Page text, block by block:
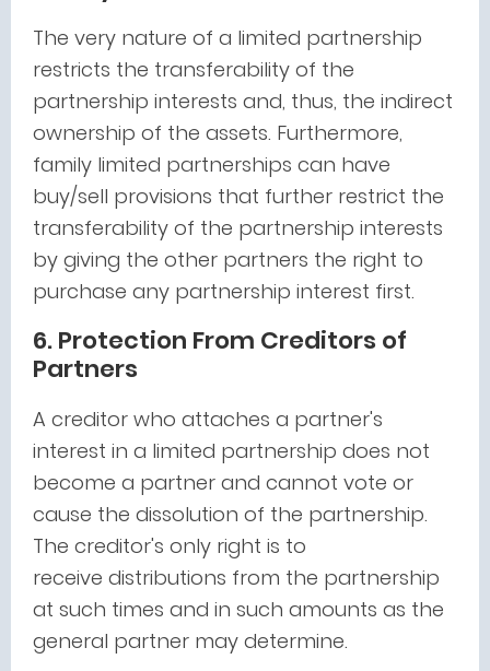
The very nature of a limited partnership
restricts the transferability of the
partnership interests and, thus, the indirect
ownership of the assets. Furthermore,
family limited partnerships can have
buy/sell provisions that further restrict the
transferability of the partnership interests
by giving the other partners the right to
purchase any partnership interest first.
6. Protection From Creditors of
Partners
A creditor who attaches a partner's
interest in a limited partnership does not
become a partner and cannot vote or
cause the dissolution of the partnership.
The creditor's only right is to
receive distributions from the partnership
at such times and in such amounts as the
general partner may determine.